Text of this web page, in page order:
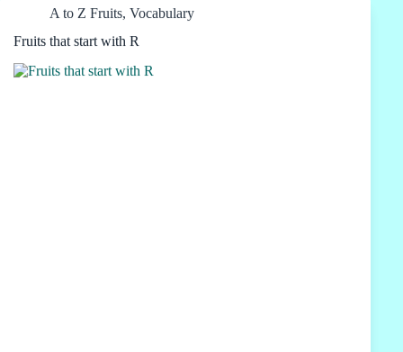
A to Z Fruits, Vocabulary
Fruits that start with R